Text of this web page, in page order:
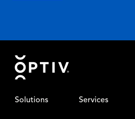
Footer
Solutions Services